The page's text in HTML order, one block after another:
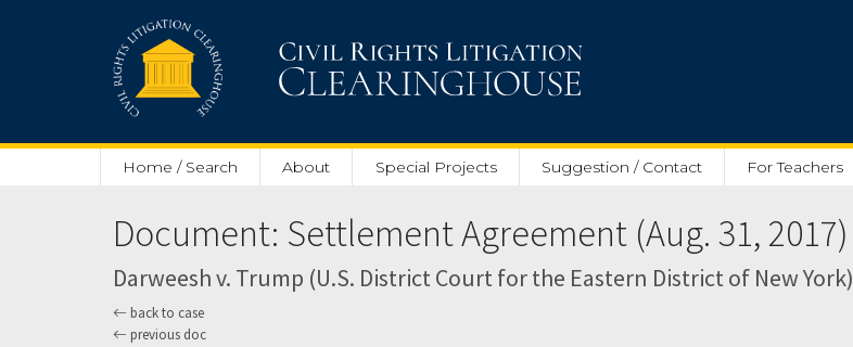
Home / Search About Special Projects Suggestion / Contact For Teachers
Document: Settlement Agreement (Aug. 31, 2017)
Darweesh v. Trump (U.S. District Court for the Eastern District of New York)
back to case
previous doc